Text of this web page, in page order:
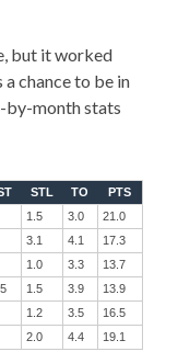
but it worked
chance to be in
by-month stats
STL TO
PTS
1.5 3.0
21.0
3.1 4.1
17.3
1.0 3.3
13.7
1.5 3.9
13.9
1.2 3.5
16.5
2.0 4.4 19.1